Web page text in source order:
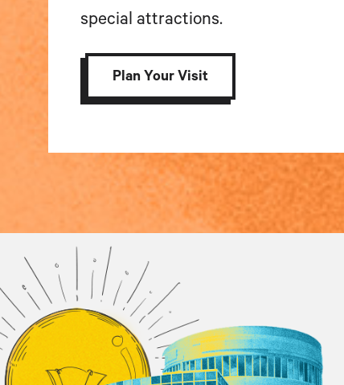
special attractions.
Plan Your Visit